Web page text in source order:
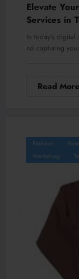
Elevate
Services in
In today’s
nd capturing
Read More
Fashion
Marketing